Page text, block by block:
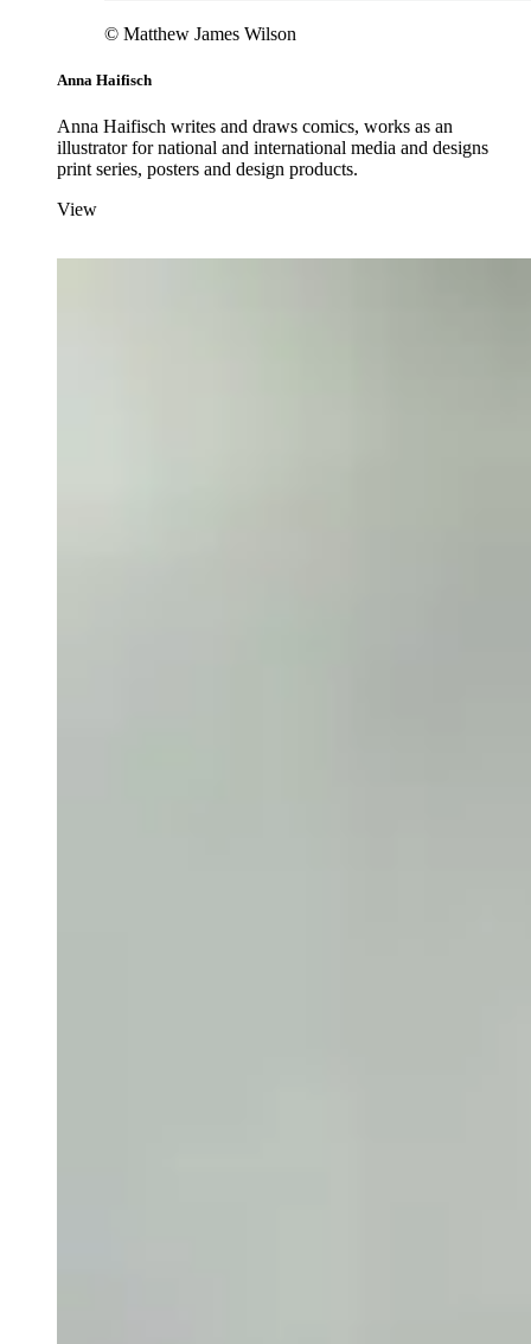
© Matthew James Wilson
Anna Haifisch
Anna Haifisch writes and draws comics, works as an
illustrator for national and international media and designs
print series, posters and design products.
View